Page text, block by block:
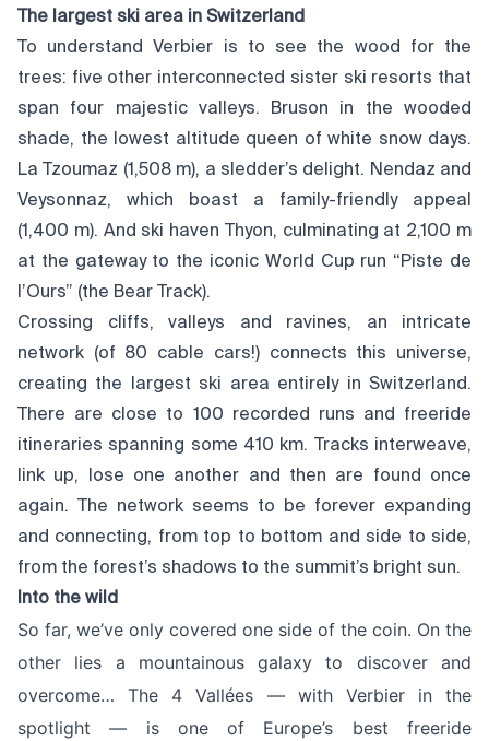
The largest ski area in Switzerland
To understand Verbier is to see the wood for the
trees: five other interconnected sister ski resorts that
span four majestic valleys. Bruson in the wooded
shade, the lowest altitude queen of white snow days.
La Tzoumaz (1,508 m), a sledder’s delight. Nendaz and
Veysonnaz, which boast a family-friendly appeal
(1,400 m). And ski haven Thyon, culminating at 2,100 m
at the gateway to the iconic World Cup run “Piste de
l’Ours” (the Bear Track).
Crossing cliffs, valleys and ravines, an intricate
network (of 80 cable cars!) connects this universe,
creating the largest ski area entirely in Switzerland.
There are close to 100 recorded runs and freeride
itineraries spanning some 410 km. Tracks interweave,
link up, lose one another and then are found once
again. The network seems to be forever expanding
and connecting, from top to bottom and side to side,
from the forest’s shadows to the summit’s bright sun.
Into the wild
So far, we’ve only covered one side of the coin. On the
other lies a mountainous galaxy to discover and
overcome… The 4 Vallées — with Verbier in the
spotlight — is one of Europe’s best freeride